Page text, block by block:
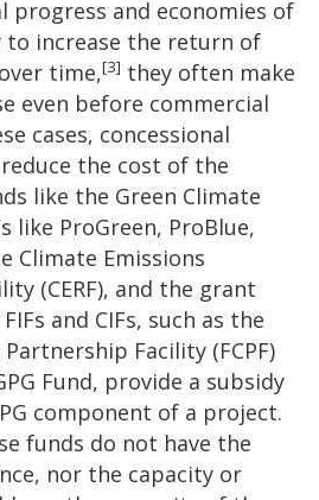
progress and economies of
to increase the return of
time,[3] they often make
even before commercial
cases, concessional
the cost of the
like the Green Climate
like ProGreen, ProBlue,
Climate Emissions
(CERF), and the grant
and CIFs, such as the
Facility (FCPF)
Fund, provide a subsidy
component of a project.
funds do not have the
nor the capacity or